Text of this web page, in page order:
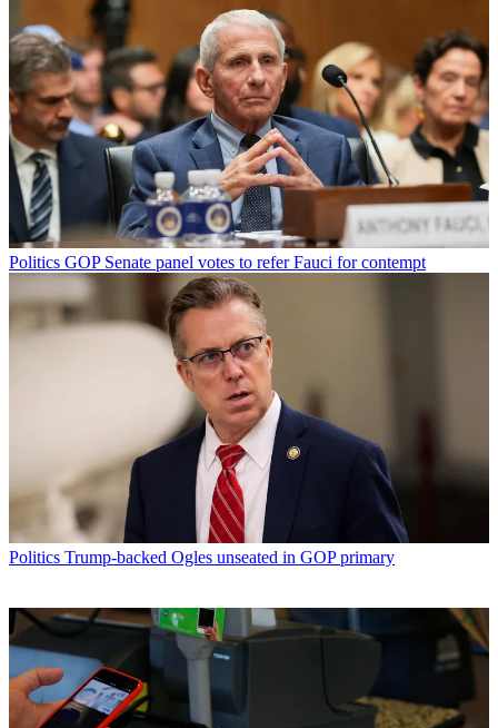
Politics GOP Senate panel votes to refer Fauci for contempt
Politics Trump-backed Ogles unseated in GOP primary